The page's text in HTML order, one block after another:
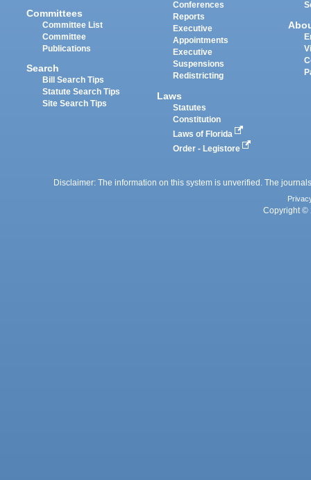
Committees
Committee List
Committee
Publications
Search
Bill Search Tips
Statute Search Tips
Site Search Tips
Conferences
Reports
Executive
Appointments
Executive
Suspensions
Redistricting
Laws
Statutes
Constitution
Laws of Florida
Order - Legistore
Disclaimer: The information on this system is unverified. The
Copyright ©